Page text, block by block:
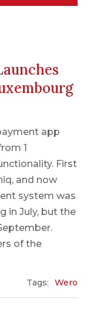
app
1
First
and now
system was
in July, but the
of the
Tags: Wero